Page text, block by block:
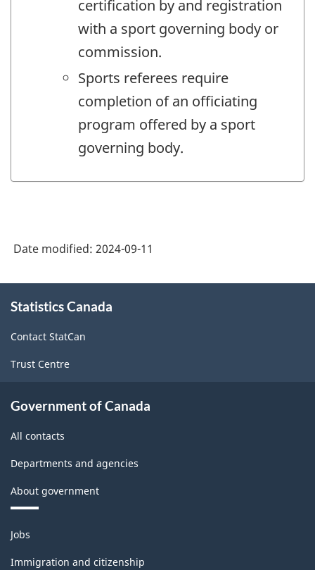
certification by and registration
with a sport governing body or
commission.
Sports referees require
completion of an officiating
program offered by a sport
governing body.
Date modified: 2024-09-11
this
Statistics Canada
Contact StatCan
Trust Centre
Government of Canada
All contacts
Departments and agencies
About government
Themes
and
topics
Jobs
Immigration and citizenship